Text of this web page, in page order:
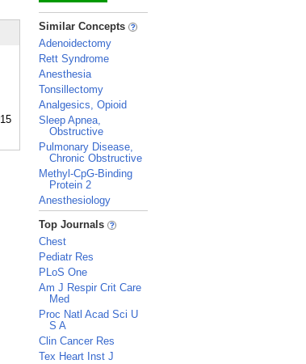
_
Similar Concepts
Adenoidectomy
Rett Syndrome
Anesthesia
Tonsillectomy
Analgesics, Opioid
Sleep Apnea,
Obstructive
Pulmonary Disease,
Chronic Obstructive
Methyl-CpG-Binding
Protein 2
Anesthesiology
_
Top Journals
Chest
Pediatr Res
PLoS One
Am J Respir Crit Care
Med
Proc Natl Acad Sci U
S A
Clin Cancer Res
Tex Heart Inst J